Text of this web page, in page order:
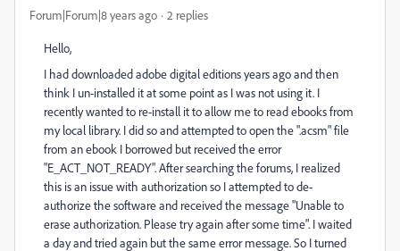
Forum|Forum|8 years ago 2 replies
Hello,
I had downloaded adobe digital editions years ago and then
think I un-installed it at some point as I was not using it. I
recently wanted to re-install it to allow me to read ebooks from
my local library. I did so and attempted to open the ".acsm" file
from an ebook I borrowed but received the error
"E_ACT_NOT_READY". After searching the forums, I realized
this is an issue with authorization so I attempted to de-
authorize the software and received the message "Unable to
erase authorization. Please try again after some time". I waited
a day and tried again but the same error message. So I turned